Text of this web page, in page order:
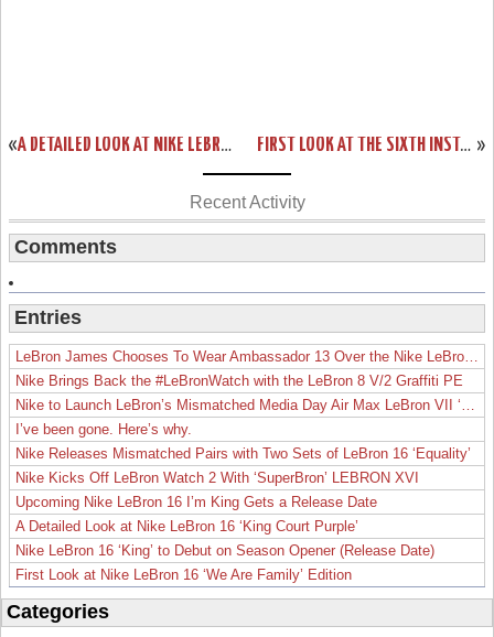
« A DETAILED LOOK AT NIKE LEBRON SOLDIER VI “OHIO STATE” CAMO »
FIRST LOOK AT THE SIXTH INSTALLMENT OF THE NIKE AMBASSADOR SERIES
Recent Activity
Comments
Entries
Nike Brings Back the #LeBronWatch with the LeBron 8 V/2 Graffiti PE
I’ve been gone. Here’s why.
Nike Releases Mismatched Pairs with Two Sets of LeBron 16 ‘Equality’
Nike Kicks Off LeBron Watch 2 With ‘SuperBron’ LEBRON XVI
Upcoming Nike LeBron 16 I’m King Gets a Release Date
A Detailed Look at Nike LeBron 16 ‘King Court Purple’
Nike LeBron 16 ‘King’ to Debut on Season Opener (Release Date)
First Look at Nike LeBron 16 ‘We Are Family’ Edition
Categories